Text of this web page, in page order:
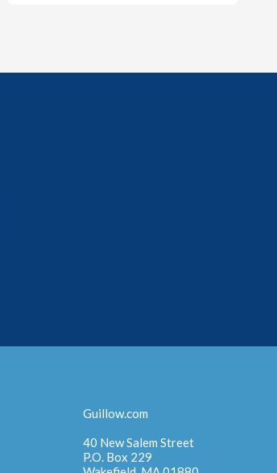
Guillow.com
40 New Salem Street
P.O. Box 229